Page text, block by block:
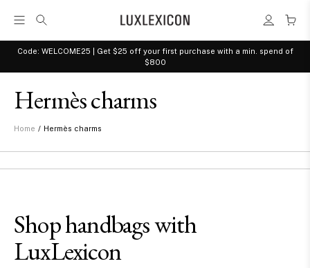
Code: WELCOME25 | Get $25 off your first purchase with a min. spend of
$800
Hermès charms
Home / Hermès charms
Shop handbags with
LuxLexicon